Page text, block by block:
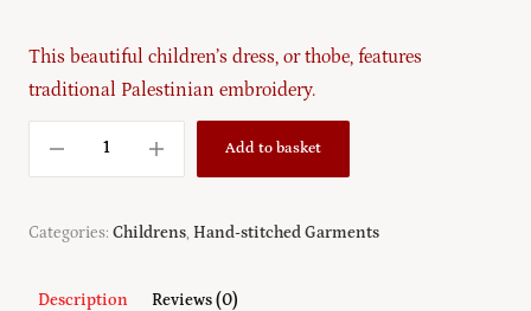
This beautiful children’s dress, or thobe, features
traditional Palestinian embroidery.
Add to basket
Categories: Childrens, Hand-stitched Garments
Description Reviews (0)